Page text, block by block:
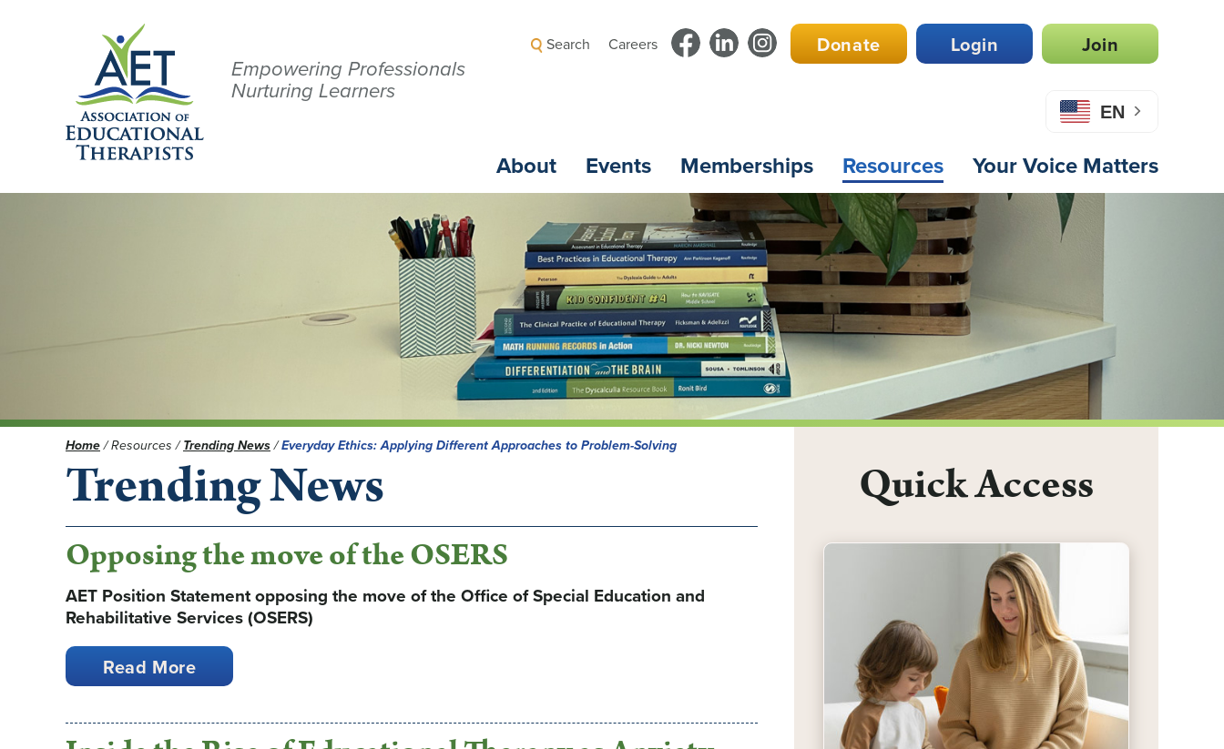
Empowering Professionals
Nurturing Learners
Join
Login
Donate
Search Careers
EN
About Events Memberships Resources Your Voice Matters
Home/Resources/Trending News/Everyday Ethics: Applying Different Approaches to Problem-Solving
Trending News
Opposing the move of the OSERS
AET Position Statement opposing the move of the Office of Special Education and
Rehabilitative Services (OSERS)
Read More
Quick Access